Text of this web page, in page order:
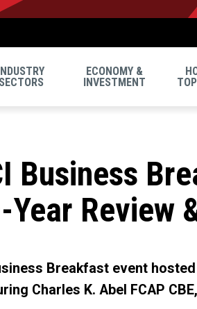
SECTORS
ECONOMY &
INVESTMENT
Business
Year Review
Breakfast event
Charles K. Abel FCAP